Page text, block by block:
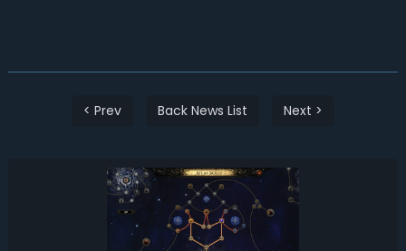
< Prev Back News List Next >